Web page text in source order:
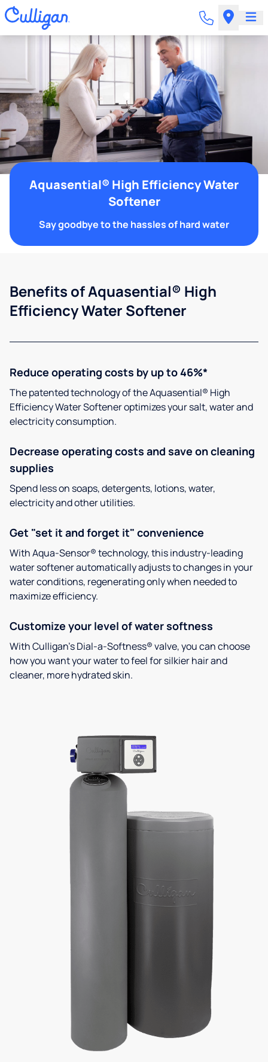
Aquasential® High Efficiency Water
Softener
Say goodbye to the hassles of hard water
Benefits of Aquasential® High
Efficiency Water Softener
Reduce operating costs by up to 46%*
The patented technology of the Aquasential® High
Efficiency Water Softener optimizes your salt, water and
electricity consumption.
Decrease operating costs and save on cleaning
supplies
Spend less on soaps, detergents, lotions, water,
electricity and other utilities.
Get "set it and forget it" convenience
With Aqua-Sensor® technology, this industry-leading
water softener automatically adjusts to changes in your
water conditions, regenerating only when needed to
maximize efficiency.
Customize your level of water softness
With Culligan’s Dial-a-Softness® valve, you can choose
how you want your water to feel for silkier hair and
cleaner, more hydrated skin.